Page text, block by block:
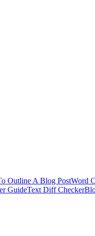
Outline A Blog PostWord
GuideText Diff Checker